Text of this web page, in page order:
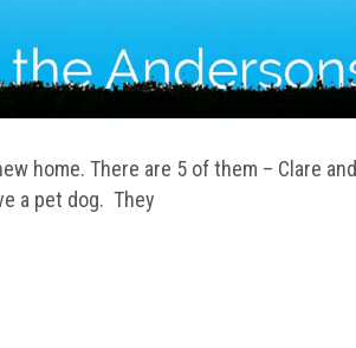
home. There are 5 of them – Clare and
a pet dog. They